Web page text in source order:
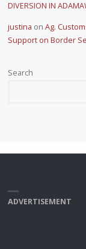
DIVERSION IN
justina on Ag.
Support on Border
Search
ADVERTISEMENT